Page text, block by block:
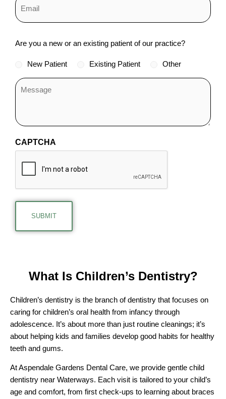
Are you a new or an existing patient of our practice?
New Patient Existing Patient Other
CAPTCHA
What Is Children’s Dentistry?
Children’s dentistry is the branch of dentistry that focuses on
caring for children’s oral health from infancy through
adolescence. It’s about more than just routine cleanings; it’s
about helping kids and families develop good habits for healthy
teeth and gums.
At Aspendale Gardens Dental Care, we provide gentle child
dentistry near Waterways. Each visit is tailored to your child’s
age and comfort, from first check-ups to learning about braces